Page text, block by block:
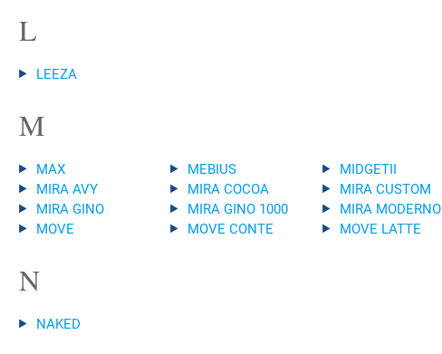
L
LEEZA
M
MAX MEBIUS MIDGETII
MIRA AVY
MIRA COCOA MIRA CUSTOM
MIRA GINO
MIRA GINO 1000 MIRA MODERNO
MOVE
MOVE CONTE MOVE LATTE
N
NAKED